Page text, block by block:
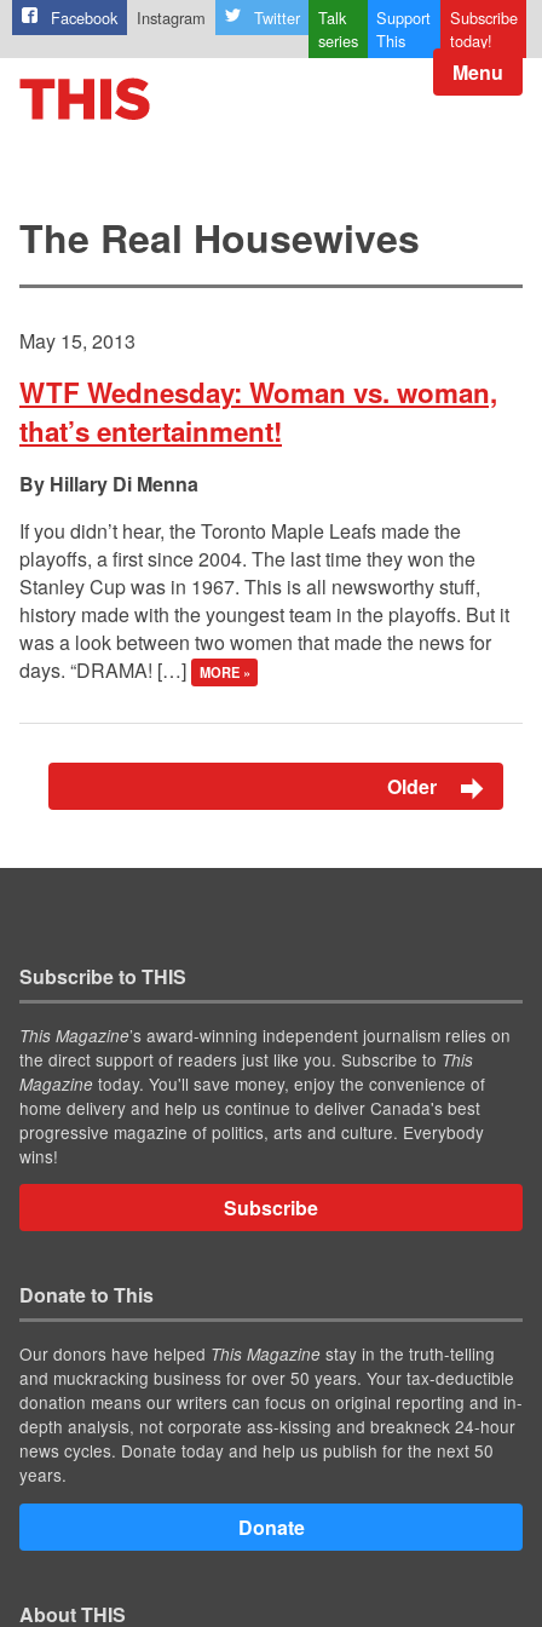
Facebook Instagram Twitter
Talk
series
Support
This
Subscribe
today!
Menu
The Real Housewives
May 15, 2013
WTF Wednesday: Woman vs. woman,
that’s entertainment!
Hillary Di Menna
If you didn’t hear, the Toronto Maple Leafs made the
playoffs, a first since 2004. The last time they won the
Stanley Cup was in 1967. This is all newsworthy stuff,
history made with the youngest team in the playoffs. But it
was a look between two women that made the news for
days. “DRAMA! […]
MORE »
Older
Subscribe to THIS
This Magazine’s award-winning independent journalism relies on
the direct support of readers just like you. Subscribe to This
Magazine today. You'll save money, enjoy the convenience of
home delivery and help us continue to deliver Canada's best
progressive magazine of politics, arts and culture. Everybody
wins!
Subscribe
Donate to This
Our donors have helped This Magazine stay in the truth-telling
and muckracking business for over 50 years. Your tax-deductible
donation means our writers can focus on original reporting and in-
depth analysis, not corporate ass-kissing and breakneck 24-hour
news cycles. Donate today and help us publish for the next 50
years.
Donate
About THIS